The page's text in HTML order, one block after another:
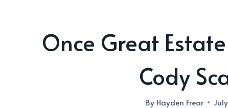
Once Great
Cody
By Hayden Frear